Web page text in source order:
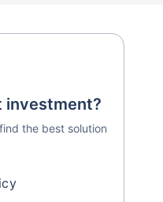
investment?
the best solution